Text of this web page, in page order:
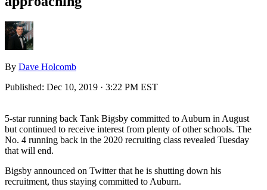
By Dave Holcomb
Published: Dec 10, 2019 · 3:22 PM EST
5-star running back Tank Bigsby committed to Auburn in August
but continued to receive interest from plenty of other schools. The
No. 4 running back in the 2020 recruiting class revealed Tuesday
that will end.
Bigsby announced on Twitter that he is shutting down his
recruitment, thus staying committed to Auburn.